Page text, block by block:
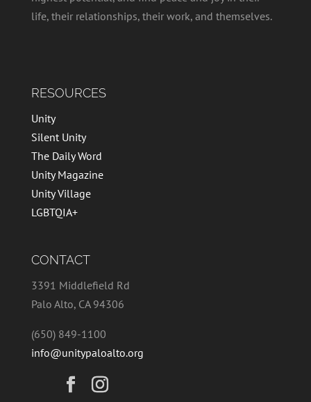
life, their relationships, their work, and themselves.
RESOURCES
Unity
Silent Unity
The Daily Word
Unity Magazine
Unity Village
LGBTQIA+
CONTACT
3391 Middlefield Rd
Palo Alto, CA 94306
(650) 849-1100
info@unitypaloalto.org